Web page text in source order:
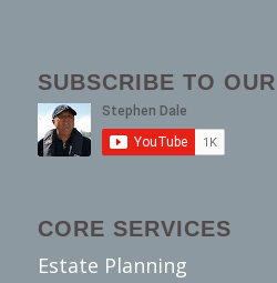
SUBSCRIBE TO
CORE SERVICES
Estate Planning